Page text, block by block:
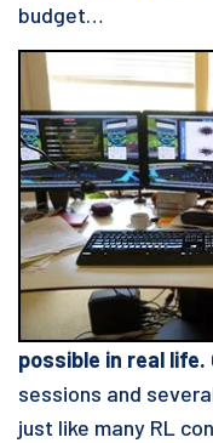
budget…
possible in real life.
sessions and
just like many RL